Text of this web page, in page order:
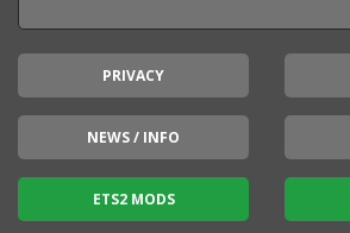
PRIVACY
NEWS / INFO
ETS2 MODS